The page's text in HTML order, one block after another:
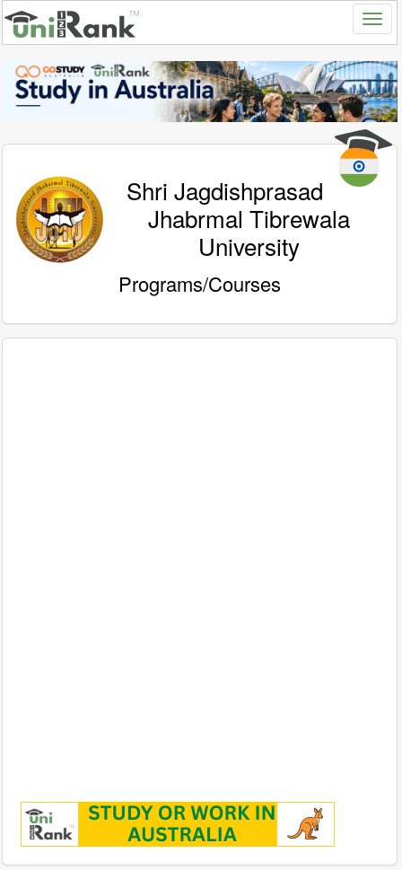
Shri Jagdishprasad
Jhabrmal Tibrewala
University
Programs/Courses